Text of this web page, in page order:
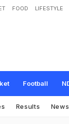
FOOD LIFESTYLE
Football
Results News